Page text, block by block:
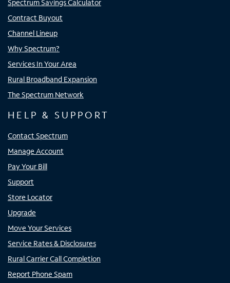
Spectrum Savings Calculator
Contract Buyout
Channel Lineup
Why Spectrum?
Services In Your Area
Rural Broadband Expansion
The Spectrum Network
HELP & SUPPORT
Contact Spectrum
Manage Account
Pay Your Bill
Support
Store Locator
Upgrade
Move Your Services
Service Rates & Disclosures
Rural Carrier Call Completion
Report Phone Spam